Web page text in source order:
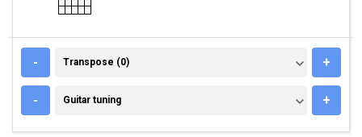
- TRANSPOSE (0)
Transpose (0) +
- GUITAR TUNING
Guitar tuning +